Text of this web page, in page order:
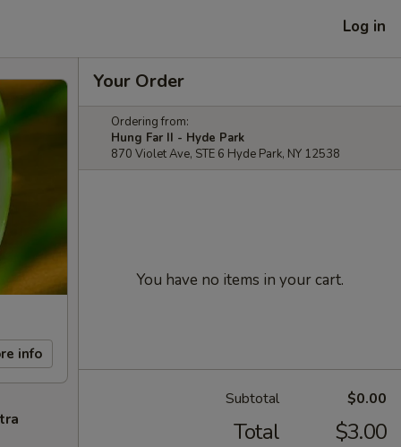
Log in
info
Your Order
Ordering from:
Hung Far II - Hyde Park
870 Violet Ave, STE 6 Hyde Park, NY 12538
You have no items in your cart.
Subtotal $0.00
Total $3.00